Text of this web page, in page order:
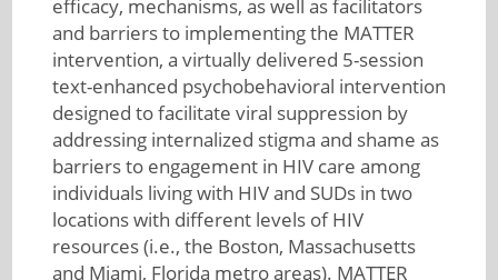
efficacy, mechanisms, as well as facilitators
and barriers to implementing the MATTER
intervention, a virtually delivered 5-session
text-enhanced psychobehavioral intervention
designed to facilitate viral suppression by
addressing internalized stigma and shame as
barriers to engagement in HIV care among
individuals living with HIV and SUDs in two
locations with different levels of HIV
resources (i.e., the Boston, Massachusetts
and Miami, Florida metro areas). MATTER